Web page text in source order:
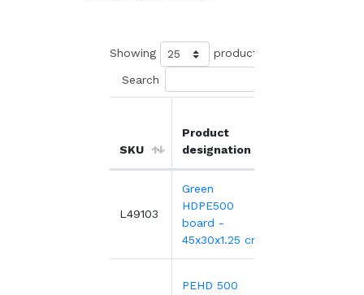
Showing products
Search
SKU
Product
designation
L49103
Green
HDPE500
board -
45x30x1.25 cm
PEHD 500